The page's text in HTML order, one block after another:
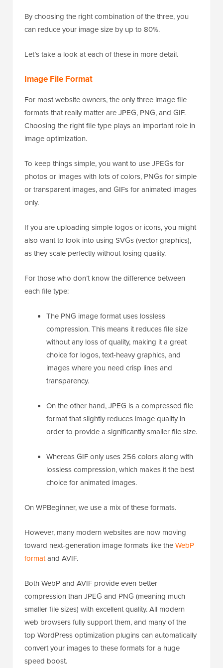
By choosing the right combination of the three, you
can reduce your image size by up to 80%.
Let’s take a look at each of these in more detail.
Image File Format
For most website owners, the only three image file
formats that really matter are JPEG, PNG, and GIF.
Choosing the right file type plays an important role in
image optimization.
To keep things simple, you want to use JPEGs for
photos or images with lots of colors, PNGs for simple
or transparent images, and GIFs for animated images
only.
If you are uploading simple logos or icons, you might
also want to look into using SVGs (vector graphics),
as they scale perfectly without losing quality.
For those who don’t know the difference between
each file type:
The PNG image format uses lossless
compression. This means it reduces file size
without any loss of quality, making it a great
choice for logos, text-heavy graphics, and
images where you need crisp lines and
transparency.
On the other hand, JPEG is a compressed file
format that slightly reduces image quality in
order to provide a significantly smaller file size.
Whereas GIF only uses 256 colors along with
lossless compression, which makes it the best
choice for animated images.
On WPBeginner, we use a mix of these formats.
However, many modern websites are now moving
toward next-generation image formats like theWebP
formatand AVIF.
Both WebP and AVIF provide even better
compression than JPEG and PNG (meaning much
smaller file sizes) with excellent quality. All modern
web browsers fully support them, and many of the
top WordPress optimization plugins can automatically
convert your images to these formats for a huge
speed boost.